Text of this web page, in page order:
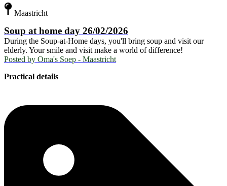
Maastricht
Soup at home day 26/02/2026
During the Soup-at-Home days, you'll bring soup and visit our
elderly. Your smile and visit make a world of difference!
Posted by Oma's Soep - Maastricht
Practical details